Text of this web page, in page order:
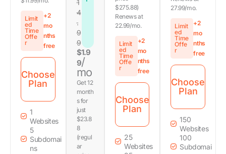
Limit
ed
Time
Offe
r
+2
mo
nths
free
Choose
Plan
1
Websites
5
Subdomai
ns
1
4
.
9
9
$1.9
9/
mo
Get 12
month
s for
just
$23.8
8
(regul
ar
$275.88)
Renews at
22.99/mo.
Limit
ed
Time
Offe
r
+2
mo
nths
free
Choose
Plan
25
Websites
27.99/mo.
Limit
ed
Time
Offe
r
+2
mo
nths
free
Choose
Plan
150
Websites
100
Subdomai